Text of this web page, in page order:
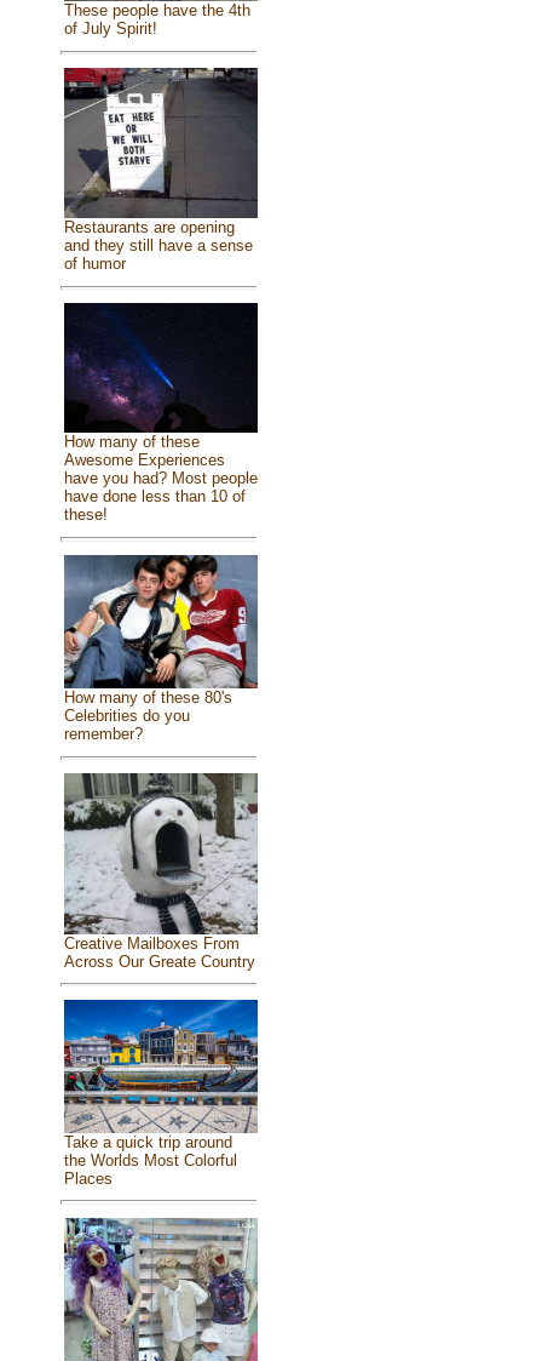
These people have the 4th
of July Spirit!
Restaurants are opening
and they still have a sense
of humor
How many of these
Awesome Experiences
have you had? Most people
have done less than 10 of
these!
How many of these 80's
Celebrities do you
remember?
Creative Mailboxes From
Across Our Greate Country
Take a quick trip around
the Worlds Most Colorful
Places